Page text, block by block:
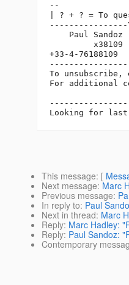
--
| ? + ? = To
----------------
    Paul Sandoz
         x38109
+33-4-76188109
To unsubscribe,
For additional
This message: [
Next message: Marc
Previous message:
In reply to: Paul
Next in thread: Marc
Reply: Marc Hadley:
Reply: Paul Sandoz:
Contemporary